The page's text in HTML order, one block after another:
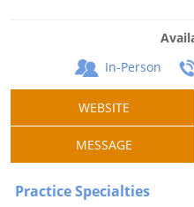
In-Person
WEBSITE
MESSAGE
Practice Specialties